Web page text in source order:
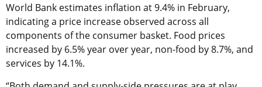
World Bank estimates inflation at 9.4% in February,
indicating a price increase observed across all
components of the consumer basket. Food prices
increased by 6.5% year over year, non-food by 8.7%, and
services by 14.1%.